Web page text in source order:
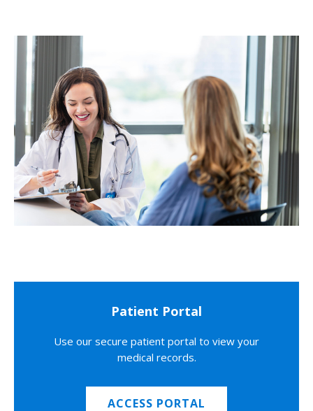
Patient Portal
Use our secure patient portal to view your
medical records.
ACCESS PORTAL